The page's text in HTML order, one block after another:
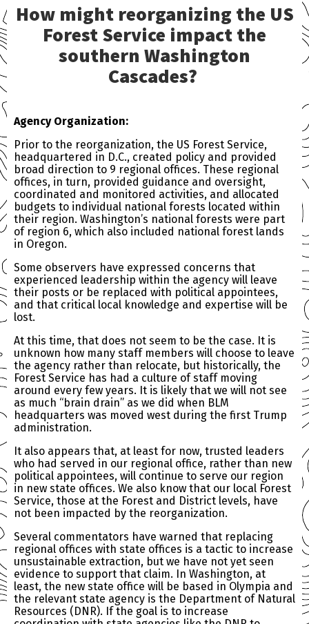
How might reorganizing the US
Forest Service impact the
southern Washington
Cascades?
Agency Organization:
Prior to the reorganization, the US Forest Service,
headquartered in D.C., created policy and provided
broad direction to 9 regional offices. These regional
offices, in turn, provided guidance and oversight,
coordinated and monitored activities, and allocated
budgets to individual national forests located within
their region. Washington’s national forests were part
of region 6, which also included national forest lands
in Oregon.
Some observers have expressed concerns that
experienced leadership within the agency will leave
their posts or be replaced with political appointees,
and that critical local knowledge and expertise will be
lost.
At this time, that does not seem to be the case. It is
unknown how many staff members will choose to leave
the agency rather than relocate, but historically, the
Forest Service has had a culture of staff moving
around every few years. It is likely that we will not see
as much “brain drain” as we did when BLM
headquarters was moved west during the first Trump
administration.
It also appears that, at least for now, trusted leaders
who had served in our regional office, rather than new
political appointees, will continue to serve our region
in new state offices. We also know that our local Forest
Service, those at the Forest and District levels, have
not been impacted by the reorganization.
Several commentators have warned that replacing
regional offices with state offices is a tactic to increase
unsustainable extraction, but we have not yet seen
evidence to support that claim. In Washington, at
least, the new state office will be based in Olympia and
the relevant state agency is the Department of Natural
Resources (DNR). If the goal is to increase